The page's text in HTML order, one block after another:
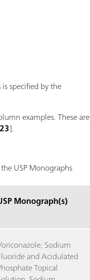
specified by the
examples. These are
23].
USP Monographs
Monograph(s)
Sodium
and Acidulated
Topical